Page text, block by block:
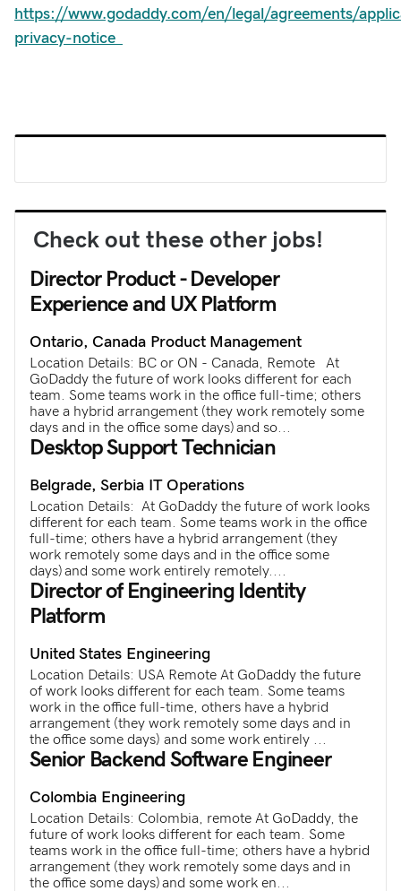
https://www.godaddy.com/en/legal/agreements/
privacy-notice
Check out these other jobs!
Director Product - Developer
Experience and UX Platform
Ontario, Canada Product Management
Location Details: BC or ON - Canada, Remote At
GoDaddy the future of work looks different for each
team. Some teams work in the office full-time; others
have a hybrid arrangement (they work remotely some
days and in the office some days) and so...
Desktop Support Technician
Belgrade, Serbia IT Operations
Location Details: At GoDaddy the future of work looks
different for each team. Some teams work in the office
full-time; others have a hybrid arrangement (they
work remotely some days and in the office some
days) and some work entirely remotely.​...
Director of Engineering Identity
Platform
United States Engineering
Location Details: USA Remote At GoDaddy the future
of work looks different for each team. Some teams
work in the office full-time, others have a hybrid
arrangement (they work remotely some days and in
the office some days) and some work entirely ...
Senior Backend Software Engineer
Colombia Engineering
Location Details: Colombia, remote At GoDaddy, the
future of work looks different for each team. Some
teams work in the office full-time; others have a hybrid
arrangement (they work remotely some days and in
the office some days) and some work en...